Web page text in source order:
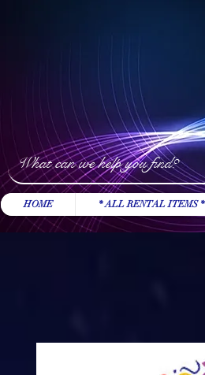
HOME * ALL RENTAL ITEMS *